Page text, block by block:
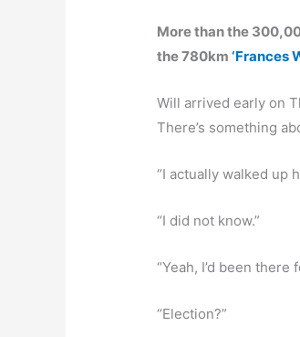
More than the
the 780km‘Frances
Will arrived early on
There’s something
“I actually walked up
“I did not know.”
“Yeah, I’d been there
“Election?”